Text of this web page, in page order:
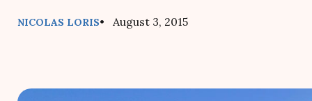
NICOLAS LORIS• August 3, 2015